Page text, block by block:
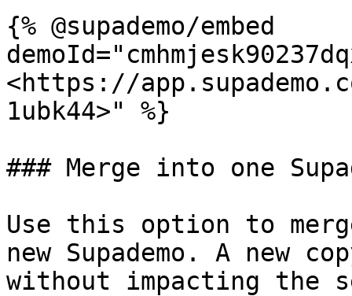
{% @supademo/embed
<https://
1ubk44>" %}
### Merge into one
Use this option to
new Supademo. A new
without impacting the